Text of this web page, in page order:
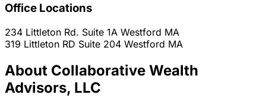
Office Locations
234 Littleton Rd. Suite 1A Westford MA
319 Littleton RD Suite 204 Westford MA
About Collaborative Wealth
Advisors, LLC